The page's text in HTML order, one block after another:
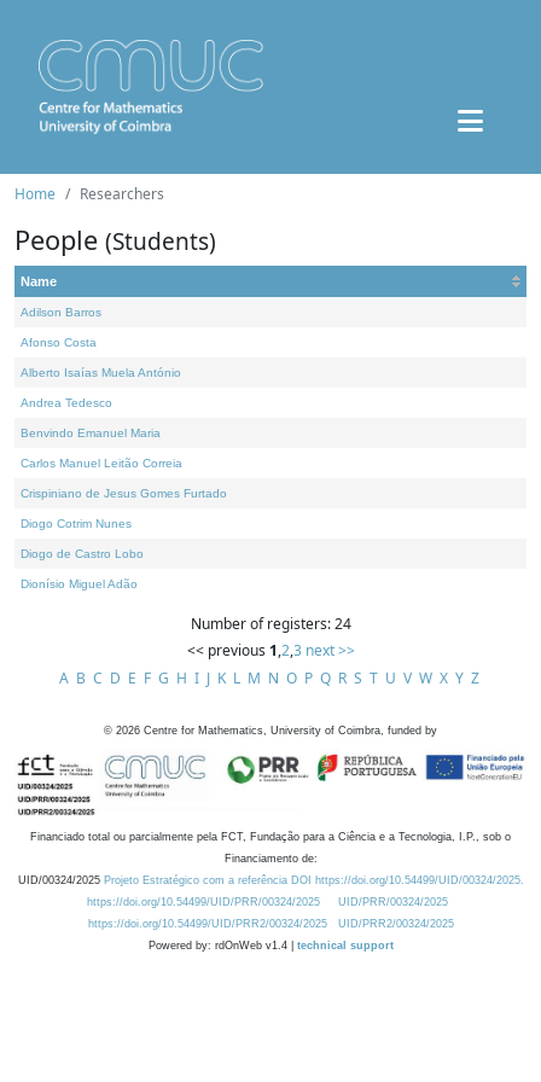
Home Researchers
People (Students)
Name
Adilson Barros
Afonso Costa
Alberto Isaías Muela António
Andrea Tedesco
Benvindo Emanuel Maria
Carlos Manuel Leitão Correia
Crispiniano de Jesus Gomes Furtado
Diogo Cotrim Nunes
Diogo de Castro Lobo
Dionísio Miguel Adão
Number of registers: 24
<< previous 1,2,3 next >>
A B C D E F G H I J K L M N O P Q R S T U V W X Y Z
© 2026 Centre for Mathematics, University of Coimbra, funded by
Financiado total ou parcialmente pela FCT, Fundação para a Ciência e a Tecnologia, I.P., sob o
Financiamento de:
UID/00324/2025 Projeto Estratégico com a referência DOI https://doi.org/10.54499/UID/00324/2025.
https://doi.org/10.54499/UID/PRR/00324/2025
UID/PRR/00324/2025
https://doi.org/10.54499/UID/PRR2/00324/2025
UID/PRR2/00324/2025
Powered by: rdOnWeb v1.4 | technical support